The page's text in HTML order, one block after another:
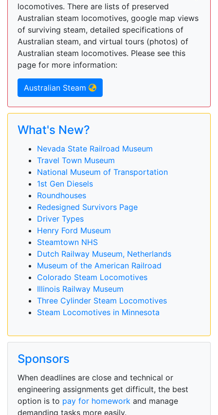
locomotives. There are lists of preserved
Australian steam locomotives, google map views
of surviving steam, detailed specifications of
Australian steam, and virtual tours (photos) of
Australian steam locomotives. Please see this
page for more information:
Australian Steam
What's New?
Nevada State Railroad Museum
Travel Town Museum
National Museum of Transportation
1st Gen Diesels
Roundhouses
Redesigned Survivors Page
Driver Types
Henry Ford Museum
Steamtown NHS
Dutch Railway Museum, Netherlands
Museum of the American Railroad
Colorado Steam Locomotives
Illinois Railway Museum
Three Cylinder Steam Locomotives
Steam Locomotives in Minnesota
Sponsors
When deadlines are close and technical or
engineering assignments get difficult, the best
option is to pay for homework and manage
demanding tasks more easily.